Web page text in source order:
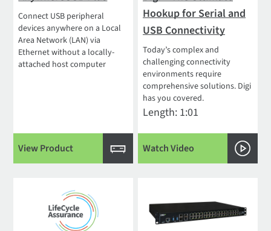
Connect USB peripheral
devices anywhere on a Local
Area Network (LAN) via
Ethernet without a locally-
attached host computer
View Product
Hookup for Serial and
USB Connectivity
Today’s complex and
challenging connectivity
environments require
comprehensive solutions. Digi
has you covered.
Length: 1:01
Watch Video